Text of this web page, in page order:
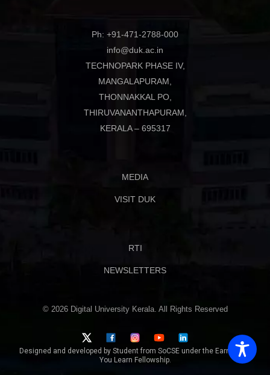
Ph: +91-471-2788-000
info@duk.ac.in
TECHNOPARK PHASE IV,
MANGALAPURAM,
THONNAKKAL PO,
THIRUVANANTHAPURAM,
KERALA – 695317
MEDIA
VISIT DUK
RTI
NEWSLETTERS
© 2026 Digital University Kerala. All Rights Reserved
Designed and developed by Student from SoCSE under the Earn While
You Learn Fellowship.